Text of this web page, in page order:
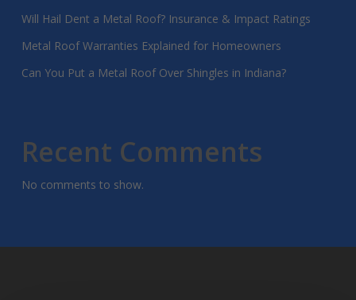
Will Hail Dent a Metal Roof? Insurance & Impact Ratings
Metal Roof Warranties Explained for Homeowners
Can You Put a Metal Roof Over Shingles in Indiana?
Recent Comments
No comments to show.